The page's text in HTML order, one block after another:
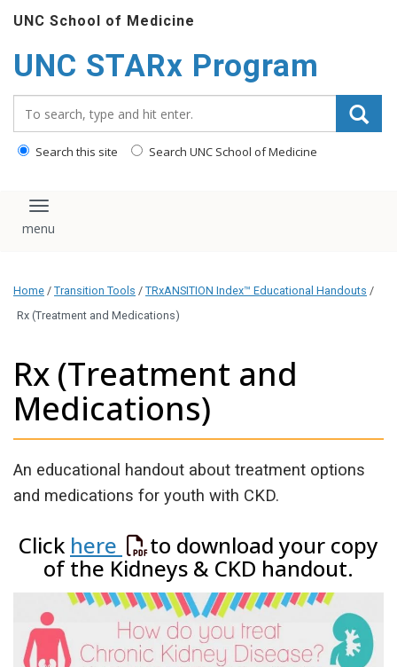
UNC School of Medicine
UNC STARx Program
Search this site Search UNC School of Medicine
Toggle navigation
Home / Transition Tools / TRxANSITION Index™ Educational Handouts /
Rx (Treatment and Medications)
Rx (Treatment and
Medications)
An educational handout about treatment options
and medications for youth with CKD.
Click here to download your copy
of the Kidneys & CKD handout.